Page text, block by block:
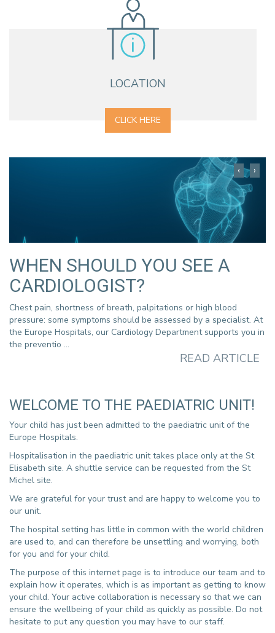
LOCATION
CLICK HERE
WHEN SHOULD YOU SEE A
CARDIOLOGIST?
Chest pain, shortness of breath, palpitations or high blood
pressure: some symptoms should be assessed by a specialist. At
the Europe Hospitals, our Cardiology Department supports you in
the preventio ...
READ ARTICLE
WELCOME TO THE PAEDIATRIC UNIT!
Your child has just been admitted to the paediatric unit of the
Europe Hospitals.
Hospitalisation in the paediatric unit takes place only at the St
Elisabeth site. A shuttle service can be requested from the St
Michel site.
We are grateful for your trust and are happy to welcome you to
our unit.
The hospital setting has little in common with the world children
are used to, and can therefore be unsettling and worrying, both
for you and for your child.
The purpose of this internet page is to introduce our team and to
explain how it operates, which is as important as getting to know
your child. Your active collaboration is necessary so that we can
ensure the wellbeing of your child as quickly as possible. Do not
hesitate to put any question you may have to our staff.